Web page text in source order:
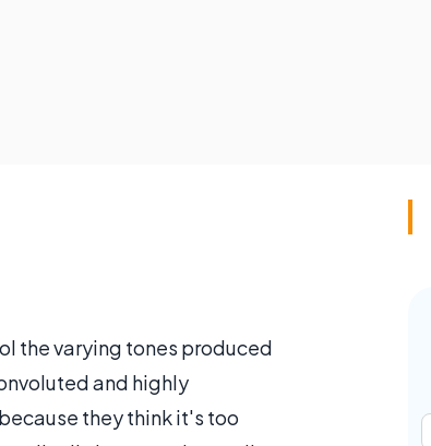
the varying tones produced
and highly
they think it's too